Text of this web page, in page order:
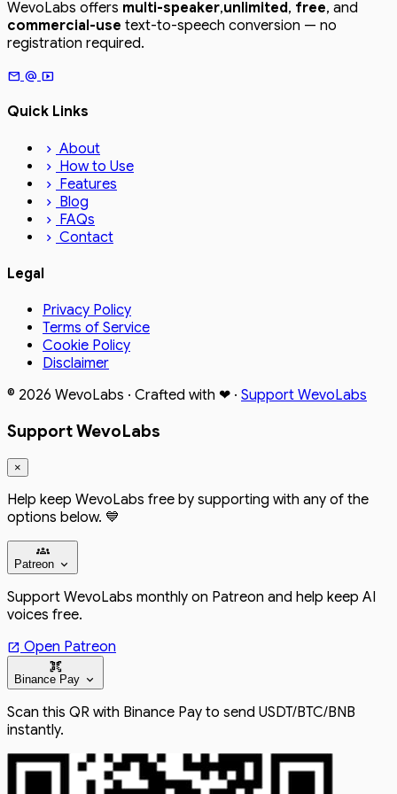
WevoLabs offers multi-speaker,unlimited, free, and
commercial-use text-to-speech conversion — no
registration required.
mail alternate_email smart_display
Quick Links
chevron_right About
chevron_right How to Use
chevron_right Features
chevron_right Blog
chevron_right FAQs
chevron_right Contact
Legal
Privacy Policy
Terms of Service
Cookie Policy
Disclaimer
© 2026 WevoLabs · Crafted with ❤ · Support WevoLabs
Support WevoLabs
×
Help keep WevoLabs free by supporting with any of the
options below. 💙
groups
Patreon expand_more
Support WevoLabs monthly on Patreon and help keep AI
voices free.
open_in_new Open Patreon
qr_code_scanner
Binance Pay expand_more
Scan this QR with Binance Pay to send USDT/BTC/BNB
instantly.